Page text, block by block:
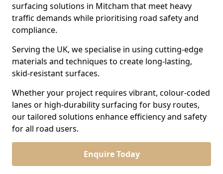
surfacing solutions in Mitcham that meet heavy
traffic demands while prioritising road safety and
compliance.
Serving the UK, we specialise in using cutting-edge
materials and techniques to create long-lasting,
skid-resistant surfaces.
Whether your project requires vibrant, colour-coded
lanes or high-durability surfacing for busy routes,
our tailored solutions enhance efficiency and safety
for all road users.
Enquire Today